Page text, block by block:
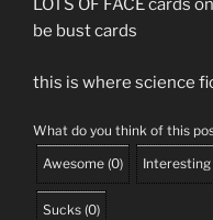
LOTS OF FACE cards
be bust cards
this is where science
What do you think of this
Awesome (0) Interesting
Sucks (0)